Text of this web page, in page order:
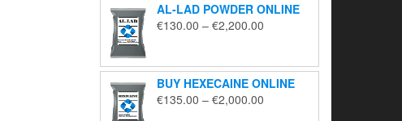
€5,650.00
AL-LAD POWDER ONLINE
€130.00 – €2,200.00
through
€2,200.00
BUY HEXECAINE ONLINE
€135.00 – €2,000.00